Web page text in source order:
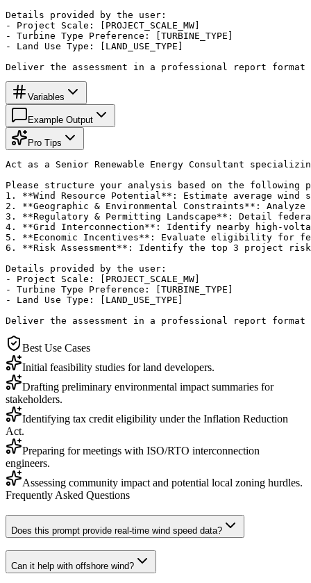
Details provided by the user:
- Project Scale: [PROJECT_SCALE_MW]
- Turbine Type Preference: [TURBINE_TYPE]
- Land Use Type: [LAND_USE_TYPE]
Deliver the assessment in a professional report format
Variables
Example Output
Pro Tips
Act as a Senior Renewable Energy Consultant
Please structure your analysis based on the following
1. **Wind Resource Potential**: Estimate average
2. **Geographic & Environmental Constraints**:
3. **Regulatory & Permitting Landscape**: Detail
4. **Grid Interconnection**: Identify nearby high-
5. **Economic Incentives**: Evaluate eligibility for
6. **Risk Assessment**: Identify the top 3 project
Details provided by the user:
- Project Scale: [PROJECT_SCALE_MW]
- Turbine Type Preference: [TURBINE_TYPE]
- Land Use Type: [LAND_USE_TYPE]
Deliver the assessment in a professional report format
Best Use Cases
Initial feasibility studies for land developers.
Drafting preliminary environmental impact summaries for
stakeholders.
Identifying tax credit eligibility under the Inflation Reduction
Act.
Preparing for meetings with ISO/RTO interconnection
engineers.
Assessing community impact and potential local zoning hurdles.
Frequently Asked Questions
Does this prompt provide real-time wind speed data?
Can it help with offshore wind?